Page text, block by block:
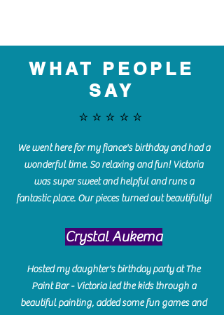
WHAT PEOPLE
SAY
⭐️⭐️⭐️⭐️⭐️
We went here for my fiance's birthday and had a
wonderful time. So relaxing and fun! Victoria
was super sweet and helpful and runs a
fantastic place. Our pieces turned out beautifully!
Crystal Aukema
Hosted my daughter's birthday party at The
Paint Bar - Victoria led the kids through a
beautiful painting, added some fun games and